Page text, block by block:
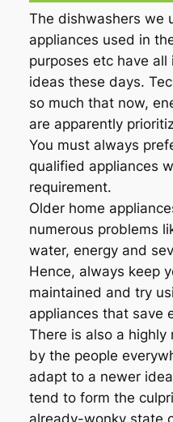
The dishwashers we
appliances used in
purposes etc have
ideas these days.
so much that now,
are apparently
You must always
qualified appliances
requirement.
Older home
numerous problems
water, energy and
Hence, always keep
maintained and try
appliances that save
There is also a
by the people
adapt to a newer
tend to form the